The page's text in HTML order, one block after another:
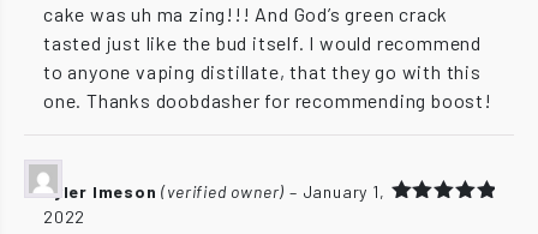
cake was uh ma zing!!! And God’s green crack
tasted just like the bud itself. I would recommend
to anyone vaping distillate, that they go with this
one. Thanks doobdasher for recommending boost!
Tyler Imeson(verified owner) – January 1,
2022